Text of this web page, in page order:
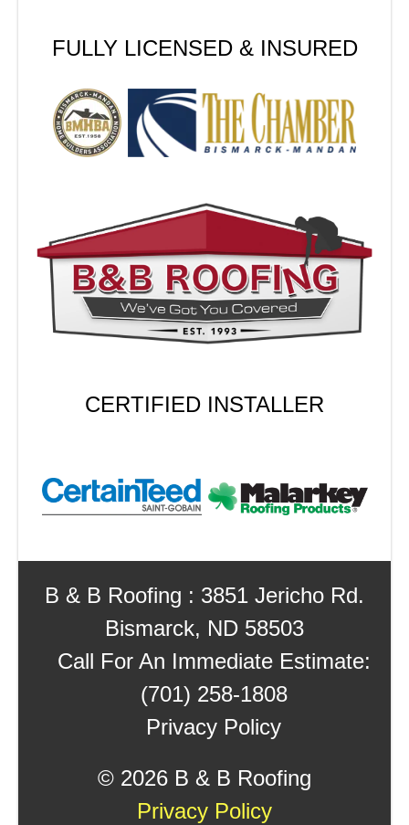
FULLY LICENSED & INSURED
CERTIFIED INSTALLER
B & B Roofing : 3851 Jericho Rd.
Bismarck, ND 58503
Call For An Immediate Estimate:
(701) 258-1808
Privacy Policy
© 2026 B & B Roofing
Privacy Policy